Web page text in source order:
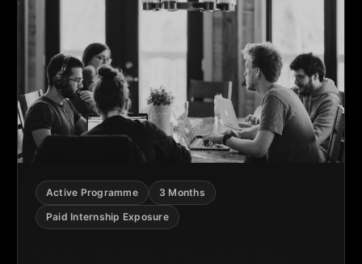
Active Programme
3 Months
Paid Internship Exposure